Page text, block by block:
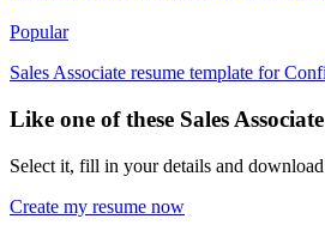
Popular
Sales Associate resume template for
Like one of these Sales
Select it, fill in your details and
Create my resume now